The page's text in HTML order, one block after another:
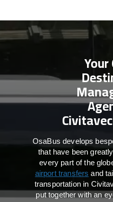
OsaBus develops
that have been
every part of the
airport transfers and
transportation in
put together with an